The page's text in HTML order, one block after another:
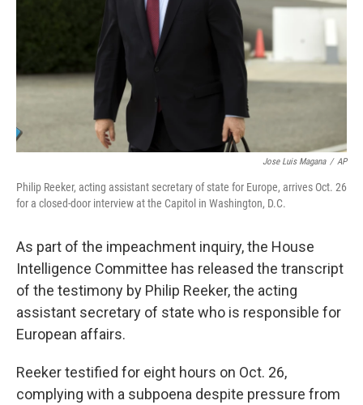
Jose Luis Magana / AP
Philip Reeker, acting assistant secretary of state for Europe, arrives Oct. 26
for a closed-door interview at the Capitol in Washington, D.C.
As part of the impeachment inquiry, the House
Intelligence Committee has released the transcript
of the testimony by Philip Reeker, the acting
assistant secretary of state who is responsible for
European affairs.
Reeker testified for eight hours on Oct. 26,
complying with a subpoena despite pressure from